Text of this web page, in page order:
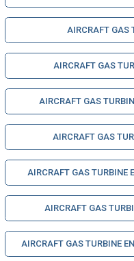
AIRCRAFT GAS
AIRCRAFT GAS
AIRCRAFT GAS
AIRCRAFT GAS
AIRCRAFT GAS TURBINE
AIRCRAFT GAS
AIRCRAFT GAS TURBINE